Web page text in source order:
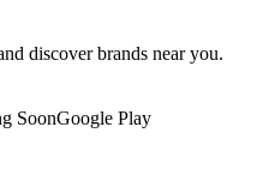
discover brands near you.
SoonGoogle Play